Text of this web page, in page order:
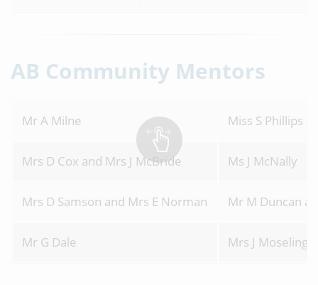
AB Community Mentors
Mr A Milne Miss S Phillips
Mrs D Cox and Mrs J McBride Ms J McNally
Mrs D Samson and Mrs E Norman Mr M Duncan
Mr G Dale Mrs J Moseling